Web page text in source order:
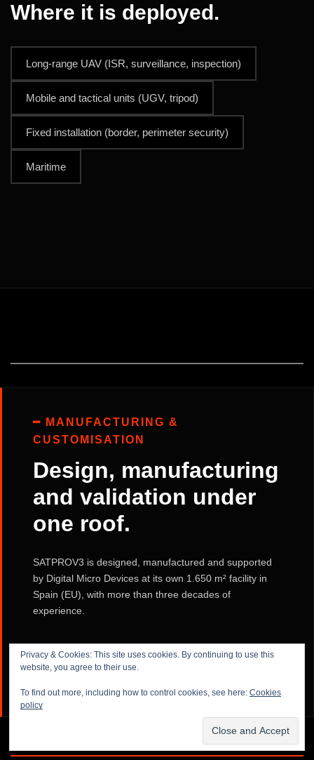
Where it is deployed.
Long-range UAV (ISR, surveillance, inspection)
Mobile and tactical units (UGV, tripod)
Fixed installation (border, perimeter security)
Maritime
━ MANUFACTURING &
CUSTOMISATION
Design, manufacturing
and validation under
one roof.
SATPROV3 is designed, manufactured and supported
by Digital Micro Devices at its own 1.650 m² facility in
Spain (EU), with more than three decades of
experience.
LEARN MORE ABOUT FACILITIES →
Privacy & Cookies: This site uses cookies. By continuing to use this
website, you agree to their use.
To find out more, including how to control cookies, see here: Cookies
policy